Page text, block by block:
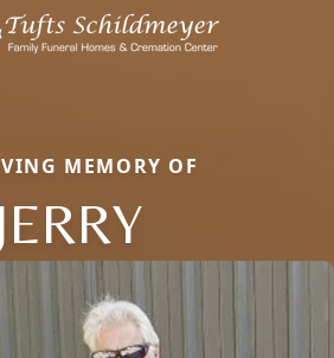
MEMORY OF
JERRY